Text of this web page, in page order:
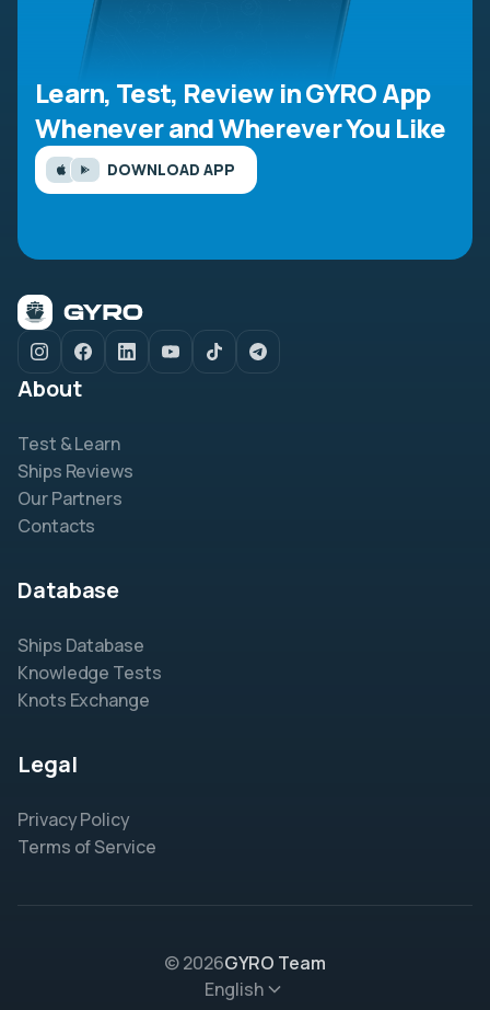
Learn, Test, Review in GYRO App
Whenever and Wherever You Like
DOWNLOAD APP
About
Test & Learn
Ships Reviews
Our Partners
Contacts
Database
Ships Database
Knowledge Tests
Knots Exchange
Legal
Privacy Policy
Terms of Service
© 2026GYRO Team
English